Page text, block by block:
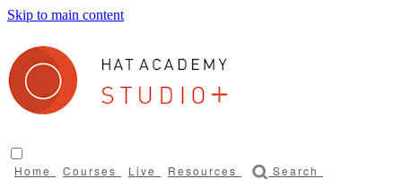
Skip to main content
Home Courses Live Resources
Search